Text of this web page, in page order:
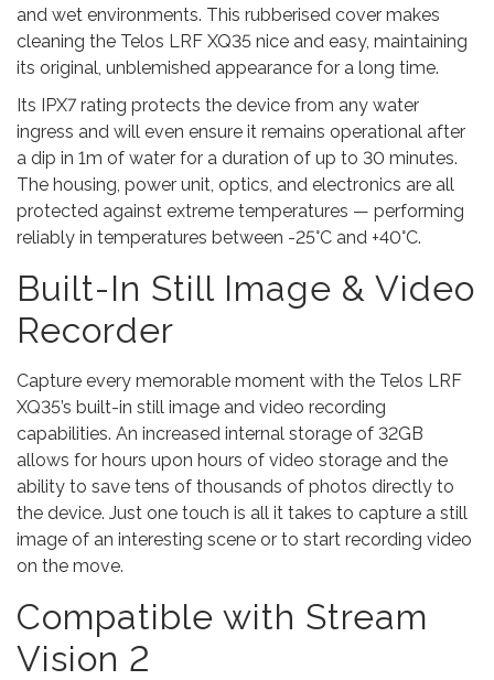
and wet environments. This rubberised cover makes
cleaning the Telos LRF XQ35 nice and easy, maintaining
its original, unblemished appearance for a long time.
Its IPX7 rating protects the device from any water
ingress and will even ensure it remains operational after
a dip in 1m of water for a duration of up to 30 minutes.
The housing, power unit, optics, and electronics are all
protected against extreme temperatures — performing
reliably in temperatures between -25°C and +40°C.
Built-In Still Image & Video
Recorder
Capture every memorable moment with the Telos LRF
XQ35’s built-in still image and video recording
capabilities. An increased internal storage of 32GB
allows for hours upon hours of video storage and the
ability to save tens of thousands of photos directly to
the device. Just one touch is all it takes to capture a still
image of an interesting scene or to start recording video
on the move.
Compatible with Stream
Vision 2